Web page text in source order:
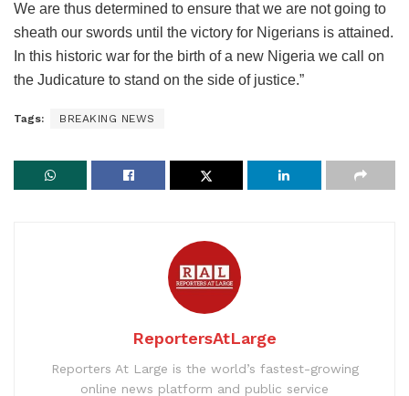
We are thus determined to ensure that we are not going to
sheath our swords until the victory for Nigerians is attained.
In this historic war for the birth of a new Nigeria we call on
the Judicature to stand on the side of justice.”
Tags: BREAKING NEWS
ReportersAtLarge
Reporters At Large is the world’s fastest-growing
online news platform and public service